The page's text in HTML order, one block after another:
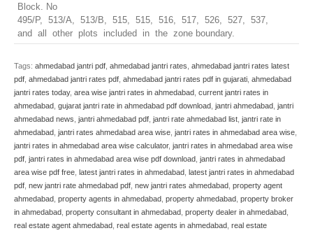
Block. No
495/P, 513/A, 513/B, 515, 515, 516, 517, 526, 527, 537,
and all other plots included in the zone boundary.
Tags: ahmedabad jantri pdf ahmedabad jantri rates ahmedabad jantri rates latest
pdf ahmedabad jantri rates pdf ahmedabad jantri rates pdf in gujarati ahmedabad
jantri rates today, area wise jantri rates in ahmedabad current jantri rates in
ahmedabad gujarat jantri rate in ahmedabad pdf download jantri ahmedabad jantri
ahmedabad news jantri ahmedabad pdf jantri rate ahmedabad list jantri rate in
ahmedabad jantri rates ahmedabad area wise jantri rates in ahmedabad area wise
jantri rates in ahmedabad area wise calculator, jantri rates in ahmedabad area wise
pdf jantri rates in ahmedabad area wise pdf download jantri rates in ahmedabad
area wise pdf free latest jantri rates in ahmedabad latest jantri rates in ahmedabad
pdf new jantri rate ahmedabad pdf new jantri rates ahmedabad property agent
ahmedabad property agents in ahmedabad property ahmedabad property broker
in ahmedabad property consultant in ahmedabad property dealer in ahmedabad
real estate agent ahmedabad real estate agents in ahmedabad real estate